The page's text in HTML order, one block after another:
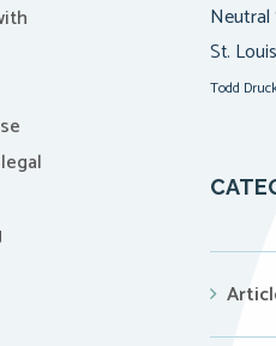
St. Louis
Todd